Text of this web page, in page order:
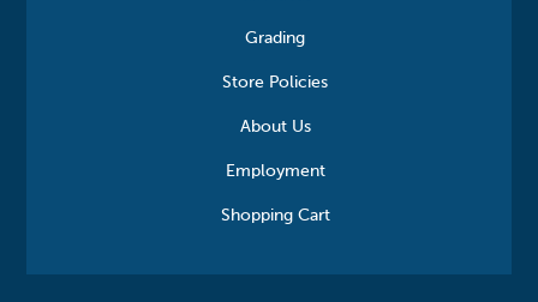
Grading
Store Policies
About Us
Employment
Shopping Cart